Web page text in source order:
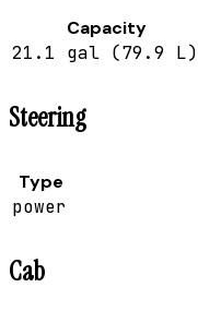
Capacity
21.1 gal (79.9 L)
Steering
Type
power
Cab